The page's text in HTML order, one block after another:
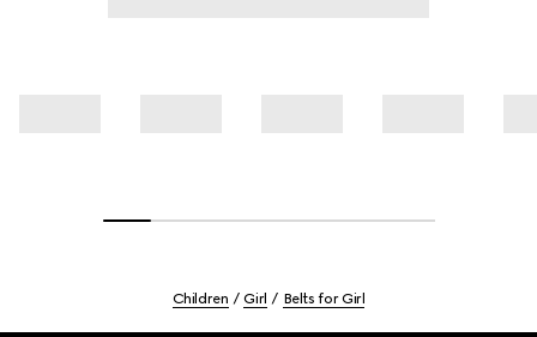
Children Girl Belts for Girl